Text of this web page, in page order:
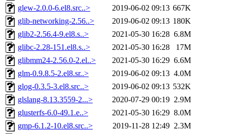
glew-2.0.0-6.el8.src..>
2019-06-02 09:13 667K
glib-networking-2.56..>
2019-06-02 09:13 180K
glib2-2.56.4-9.el8.s..>
2021-05-30 16:28 6.8M
glibc-2.28-151.el8.s..>
2021-05-30 16:28
17M
glibmm24-2.56.0-2.el..>
2021-05-30 16:29 6.6M
glm-0.9.8.5-2.el8.sr..>
2019-06-02 09:13 4.0M
glog-0.3.5-3.el8.src..>
2019-06-02 09:13 532K
glslang-8.13.3559-2...>
2020-07-29 00:19 2.9M
glusterfs-6.0-49.1.e..>
2021-05-30 16:29 8.0M
gmp-6.1.2-10.el8.src..>
2019-11-28 12:49 2.3M